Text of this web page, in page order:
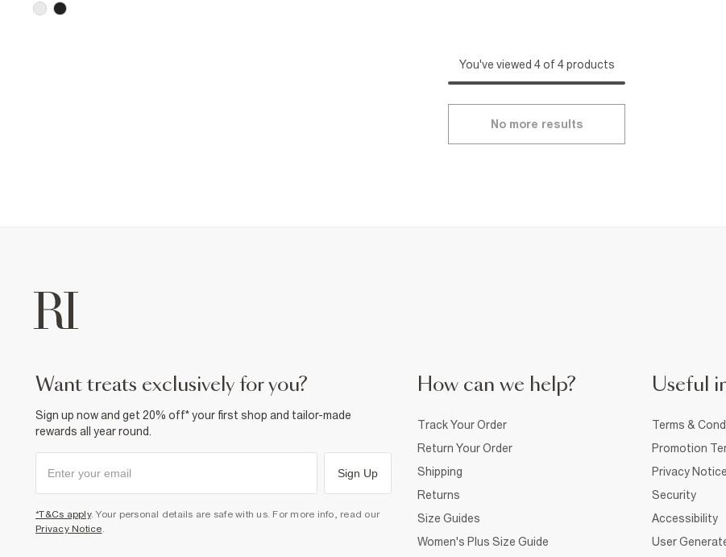
You've viewed 4 of 4 products
No more results
want treats exclusively for you?
Sign up now and get 20% off* your first shop and tailor-made
rewards all year round.
Sign Up
*T&Cs apply. Your personal details are safe with us. For more info, read our
Privacy Notice.
How can we help?
Track Your Order
Return Your Order
Shipping
Returns
Size Guides
Women's Plus Size Guide
Useful
Terms &
Promotion
Privacy
Security
Accessibility
User